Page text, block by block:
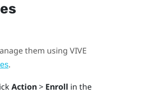
them using VIVE
.
Action> Enroll in the